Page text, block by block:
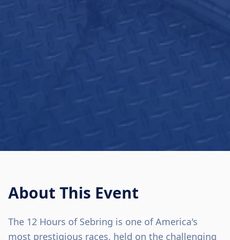
About This Event
The 12 Hours of Sebring is one of America's
most prestigious races, held on the challenging